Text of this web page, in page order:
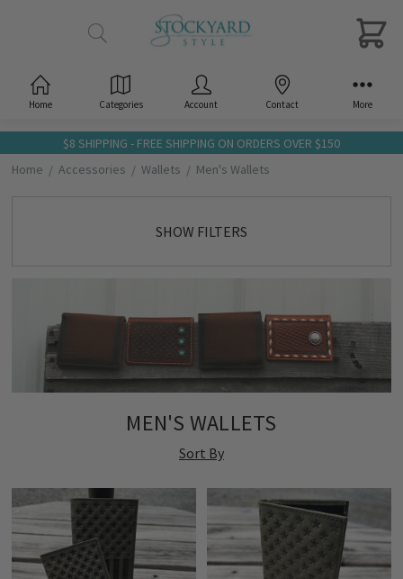
$8 SHIPPING - FREE SHIPPING ON ORDERS OVER $150
Home
Accessories Wallets Men's Wallets
SHOW FILTERS
MEN'S WALLETS
Sort By
Home Categories Account Contact More